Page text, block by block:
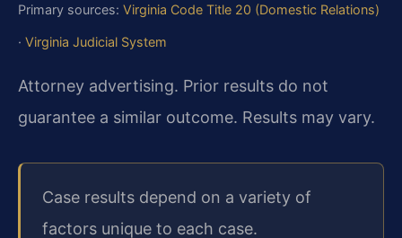
Primary sources: Virginia Code Title 20 (Domestic Relations)
· Virginia Judicial System
Attorney advertising. Prior results do not
guarantee a similar outcome. Results may vary.
Case results depend on a variety of
factors unique to each case.